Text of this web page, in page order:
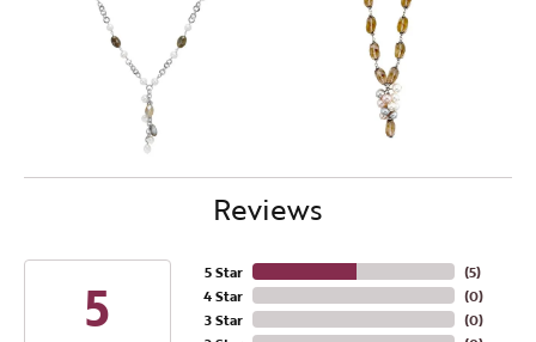
Reviews
5
5 Star
4 Star
3 Star
(5)
(0)
(0)